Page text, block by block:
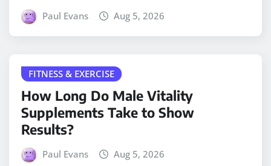
Paul Evans Aug 5, 2026
FITNESS & EXERCISE
How Long Do Male Vitality
Supplements Take to Show
Results?
Paul Evans Aug 5, 2026